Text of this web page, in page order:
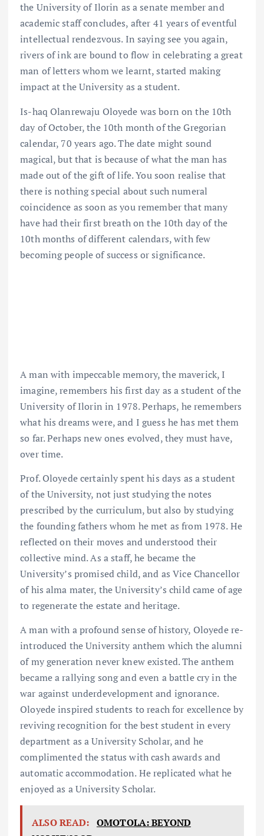
the University of Ilorin as a senate member and
academic staff concludes, after 41 years of eventful
intellectual rendezvous. In saying see you again,
rivers of ink are bound to flow in celebrating a great
man of letters whom we learnt, started making
impact at the University as a student.
Is-haq Olanrewaju Oloyede was born on the 10th
day of October, the 10th month of the Gregorian
calendar, 70 years ago. The date might sound
magical, but that is because of what the man has
made out of the gift of life. You soon realise that
there is nothing special about such numeral
coincidence as soon as you remember that many
have had their first breath on the 10th day of the
10th months of different calendars, with few
becoming people of success or significance.
A man with impeccable memory, the maverick, I
imagine, remembers his first day as a student of the
University of Ilorin in 1978. Perhaps, he remembers
what his dreams were, and I guess he has met them
so far. Perhaps new ones evolved, they must have,
over time.
Prof. Oloyede certainly spent his days as a student
of the University, not just studying the notes
prescribed by the curriculum, but also by studying
the founding fathers whom he met as from 1978. He
reflected on their moves and understood their
collective mind. As a staff, he became the
University’s promised child, and as Vice Chancellor
of his alma mater, the University’s child came of age
to regenerate the estate and heritage.
A man with a profound sense of history, Oloyede re-
introduced the University anthem which the alumni
of my generation never knew existed. The anthem
became a rallying song and even a battle cry in the
war against underdevelopment and ignorance.
Oloyede inspired students to reach for excellence by
reviving recognition for the best student in every
department as a University Scholar, and he
complimented the status with cash awards and
automatic accommodation. He replicated what he
enjoyed as a University Scholar.
ALSO READ: OMOTOLA: BEYOND